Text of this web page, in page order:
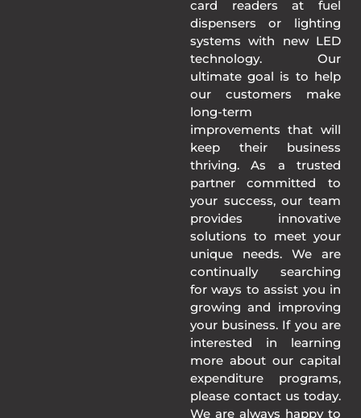
card readers at fuel
dispensers or lighting
systems with new LED
technology. Our
ultimate goal is to help
our customers make
long-term
improvements that will
keep their business
thriving. As a trusted
partner committed to
your success, our team
provides innovative
solutions to meet your
unique needs. We are
continually searching
for ways to assist you in
growing and improving
your business. If you are
interested in learning
more about our capital
expenditure programs,
please contact us today.
We are always happy to